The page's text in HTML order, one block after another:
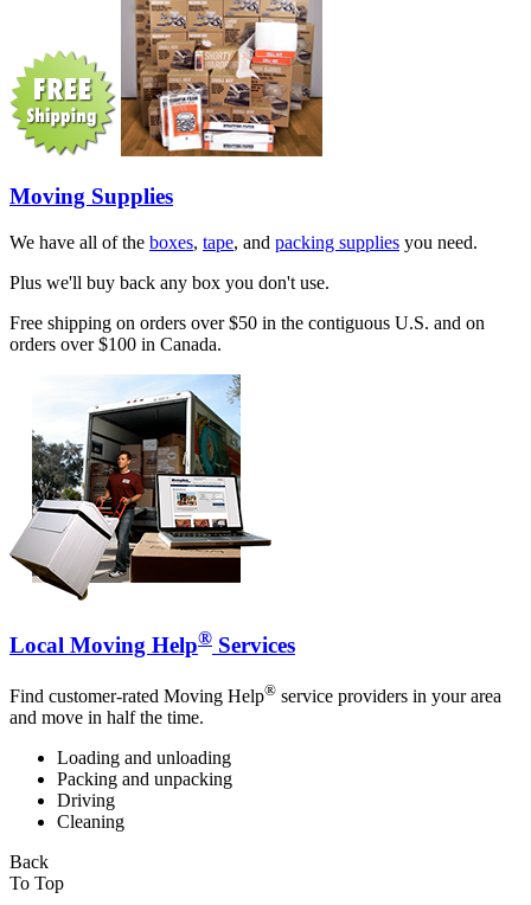
Moving Supplies
We have all of the boxes, tape, and packing supplies you need.
Plus we'll buy back any box you don't use.
Free shipping on orders over $50 in the contiguous U.S. and on
orders over $100 in Canada.
Local Moving Help® Services
Find customer-rated Moving Help® service providers in your area
and move in half the time.
Loading and unloading
Packing and unpacking
Driving
Cleaning
Back
To Top